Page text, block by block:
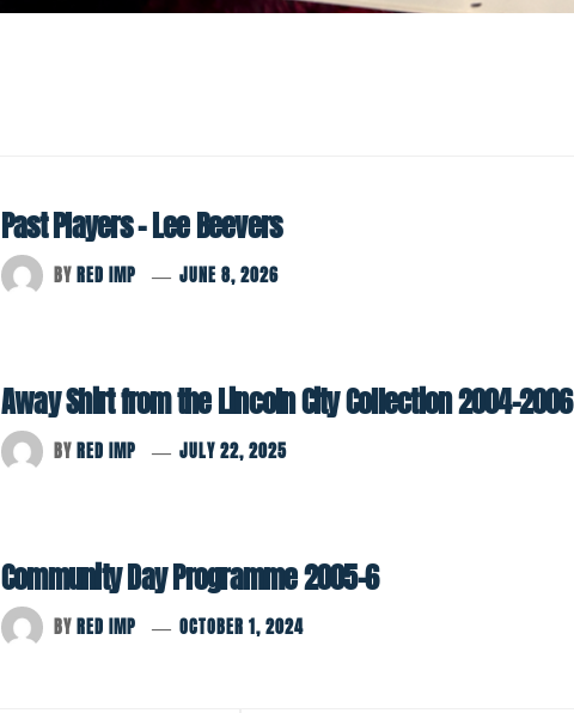
Past Players – Lee Beevers
BY RED IMP JUNE 8, 2026
Away Shirt from the Lincoln City Collection 2004-2006
BY RED IMP JULY 22, 2025
Community Day Programme 2005-6
BY RED IMP OCTOBER 1, 2024